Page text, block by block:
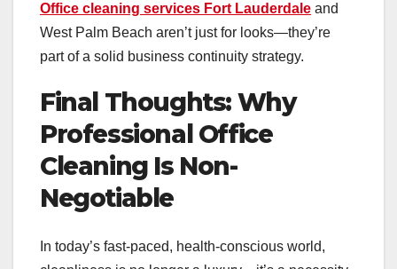
Office cleaning services Fort Lauderdale and
West Palm Beach aren’t just for looks—they’re
part of a solid business continuity strategy.
Final Thoughts: Why
Professional Office
Cleaning Is Non-
Negotiable
In today’s fast-paced, health-conscious world,